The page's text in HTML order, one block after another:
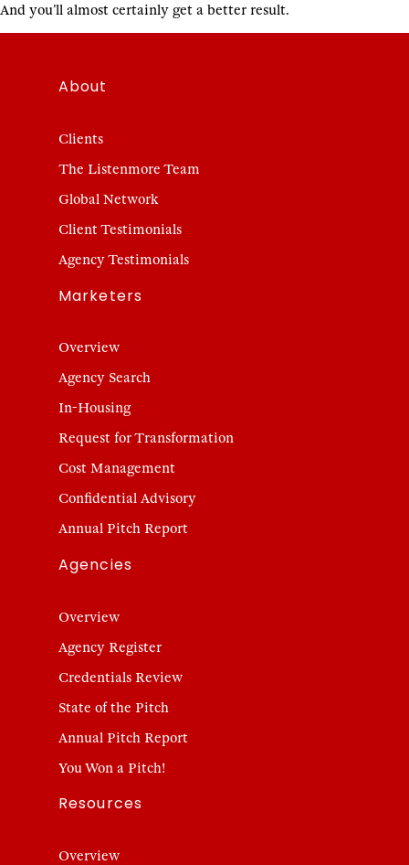
And you’ll almost certainly get a better result.
About
Clients
The Listenmore Team
Global Network
Client Testimonials
Agency Testimonials
Marketers
Overview
Agency Search
In-Housing
Request for Transformation
Cost Management
Confidential Advisory
Annual Pitch Report
Agencies
Overview
Agency Register
Credentials Review
State of the Pitch
Annual Pitch Report
You Won a Pitch!
Resources
Overview